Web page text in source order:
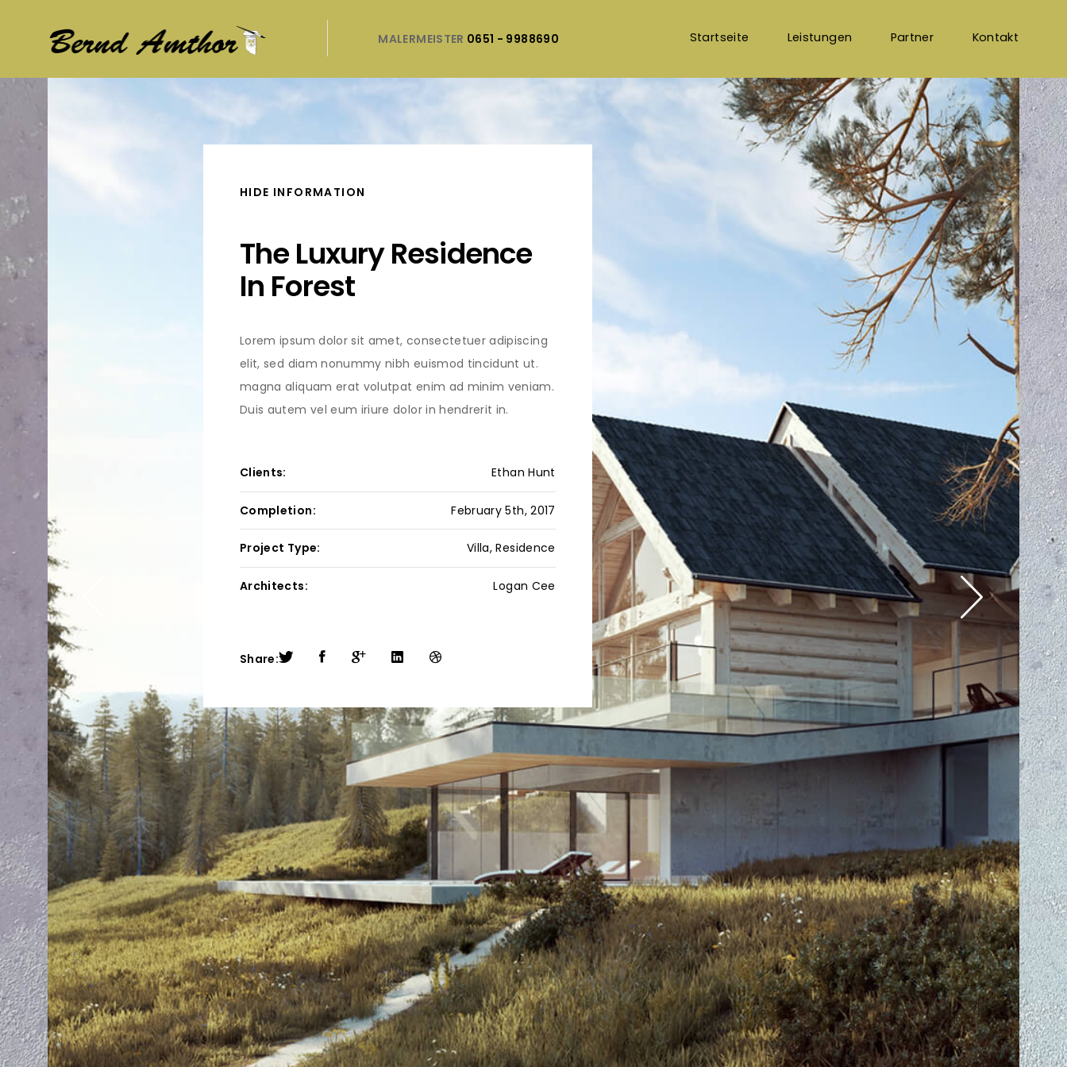
Startseite Leistungen Partner Kontakt
MALERMEISTER 0651 - 9988690
HIDE INFORMATION
The Luxury Residence
In Forest
Lorem ipsum dolor sit amet, consectetuer adipiscing
elit, sed diam nonummy nibh euismod tincidunt ut.
magna aliquam erat volutpat enim ad minim veniam.
Duis autem vel eum iriure dolor in hendrerit in.
Clients: Ethan Hunt
Completion: February 5th, 2017
Project Type: Villa, Residence
Architects: Logan Cee
Share: